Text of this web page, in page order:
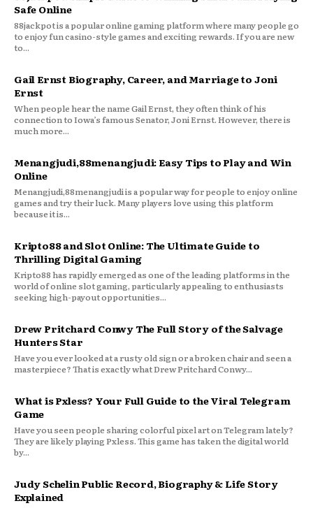
Safe Online
88jackpot is a popular online gaming platform where many people go
to enjoy fun casino-style games and exciting rewards. If you are new
to...
Gail Ernst Biography, Career, and Marriage to Joni
Ernst
When people hear the name Gail Ernst, they often think of his
connection to Iowa’s famous Senator, Joni Ernst. However, there is
much more...
Menangjudi,88menangjudi: Easy Tips to Play and Win
Online
Menangjudi,88menangjudi is a popular way for people to enjoy online
games and try their luck. Many players love using this platform
because it is...
Kripto88 and Slot Online: The Ultimate Guide to
Thrilling Digital Gaming
Kripto88 has rapidly emerged as one of the leading platforms in the
world of online slot gaming, particularly appealing to enthusiasts
seeking high-payout opportunities...
Drew Pritchard Conwy The Full Story of the Salvage
Hunters Star
Have you ever looked at a rusty old sign or a broken chair and seen a
masterpiece? That is exactly what Drew Pritchard Conwy...
What is Pxless? Your Full Guide to the Viral Telegram
Game
Have you seen people sharing colorful pixel art on Telegram lately?
They are likely playing Pxless. This game has taken the digital world
by...
Judy Schelin Public Record, Biography & Life Story
Explained